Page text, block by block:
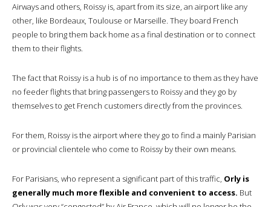
Airways and others, Roissy is, apart from its size, an airport like any
other, like Bordeaux, Toulouse or Marseille. They board French
people to bring them back home as a final destination or to connect
them to their flights.
The fact that Roissy is a hub is of no importance to them as they have
no feeder flights that bring passengers to Roissy and they go by
themselves to get French customers directly from the provinces.
For them, Roissy is the airport where they go to find a mainly Parisian
or provincial clientele who come to Roissy by their own means.
For Parisians, who represent a significant part of this traffic, Orly is
generally much more flexible and convenient to access. But